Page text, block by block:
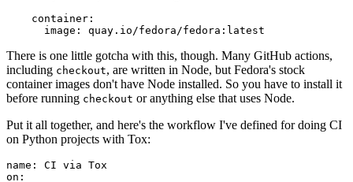
container :
image : quay.io/fedora/fedora:latest
There is one little gotcha with this, though. Many GitHub actions,
including checkout, are written in Node, but Fedora's stock
container images don't have Node installed. So you have to install it
before running checkout or anything else that uses Node.
Put it all together, and here's the workflow I've defined for doing CI
on Python projects with Tox:
name :
CI via Tox
on :